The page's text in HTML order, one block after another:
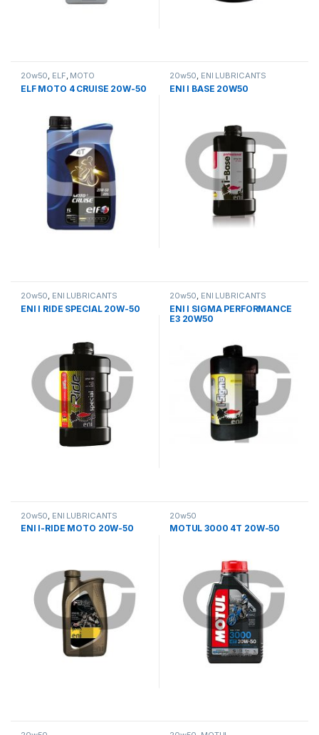
20w50, ELF, MOTO
ELF MOTO 4 CRUISE 20W-50
20w50, ΕΝΙ LUBRICANTS
ENI I BASE 20W50
20w50, ΕΝΙ LUBRICANTS
ENI I RIDE SPECIAL 20W-50
20w50, ΕΝΙ LUBRICANTS
ENI I SIGMA PERFORMANCE
E3 20W50
20w50 ΕΝΙ LUBRICANTS
ENI I-RIDE MOTO 20W-50
20w50
MOTUL 3000 4T 20W-50